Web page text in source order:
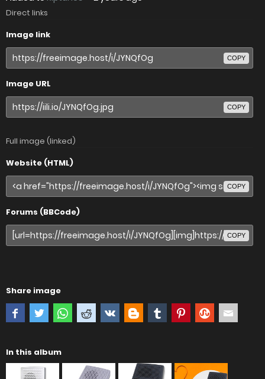
Direct links
Image link
COPY
Image URL
COPY
Full image (linked)
Website (HTML)
COPY
Forums (BBCode)
COPY
Share image
In this album